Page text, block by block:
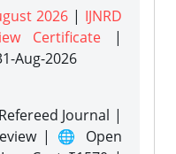
2026 | IJNRD
Certificate |
Aug-2026
Journal |
| 🌐 Open